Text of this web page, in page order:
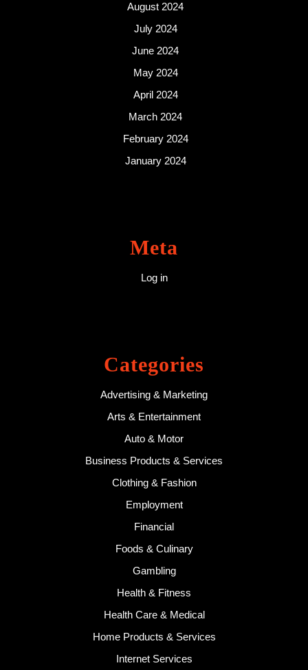
August 2024
July 2024
June 2024
May 2024
April 2024
March 2024
February 2024
January 2024
Meta
Log in
Categories
Advertising & Marketing
Arts & Entertainment
Auto & Motor
Business Products & Services
Clothing & Fashion
Employment
Financial
Foods & Culinary
Gambling
Health & Fitness
Health Care & Medical
Home Products & Services
Internet Services